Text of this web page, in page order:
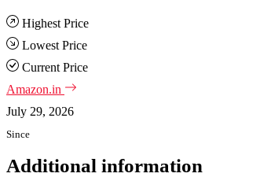
Highest Price
Lowest Price
Current Price
Amazon.in
July 29, 2026
Since
Additional information